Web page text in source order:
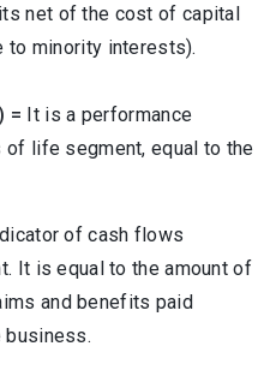
net of the cost of capital
to minority interests).
= It is a performance
life segment, equal to the
of cash flows
It is equal to the amount of
and benefits paid